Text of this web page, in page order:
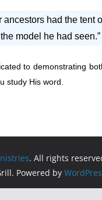
ancestors had the tent
model he had
to demonstrating
study His word.
. All rights
Powered by